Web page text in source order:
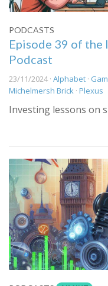
PODCASTS
Episode 39 of the
Podcast
23/11/2024 · Alphabet ·
Michelmersh Brick · Plexus
Investing lessons on